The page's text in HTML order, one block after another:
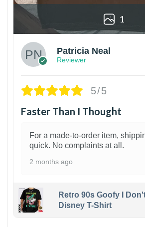
1
Patricia Neal
Reviewer
5/5
Faster Than I Thought
For a made-to-order item,
quick. No complaints at all.
2 months ago
Retro 90s Goofy I
Disney T-Shirt